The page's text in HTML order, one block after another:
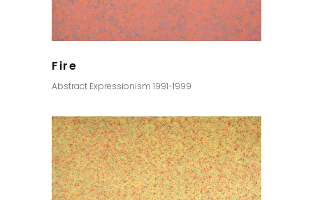
Fire
Abstract Expressionism 1991-1999